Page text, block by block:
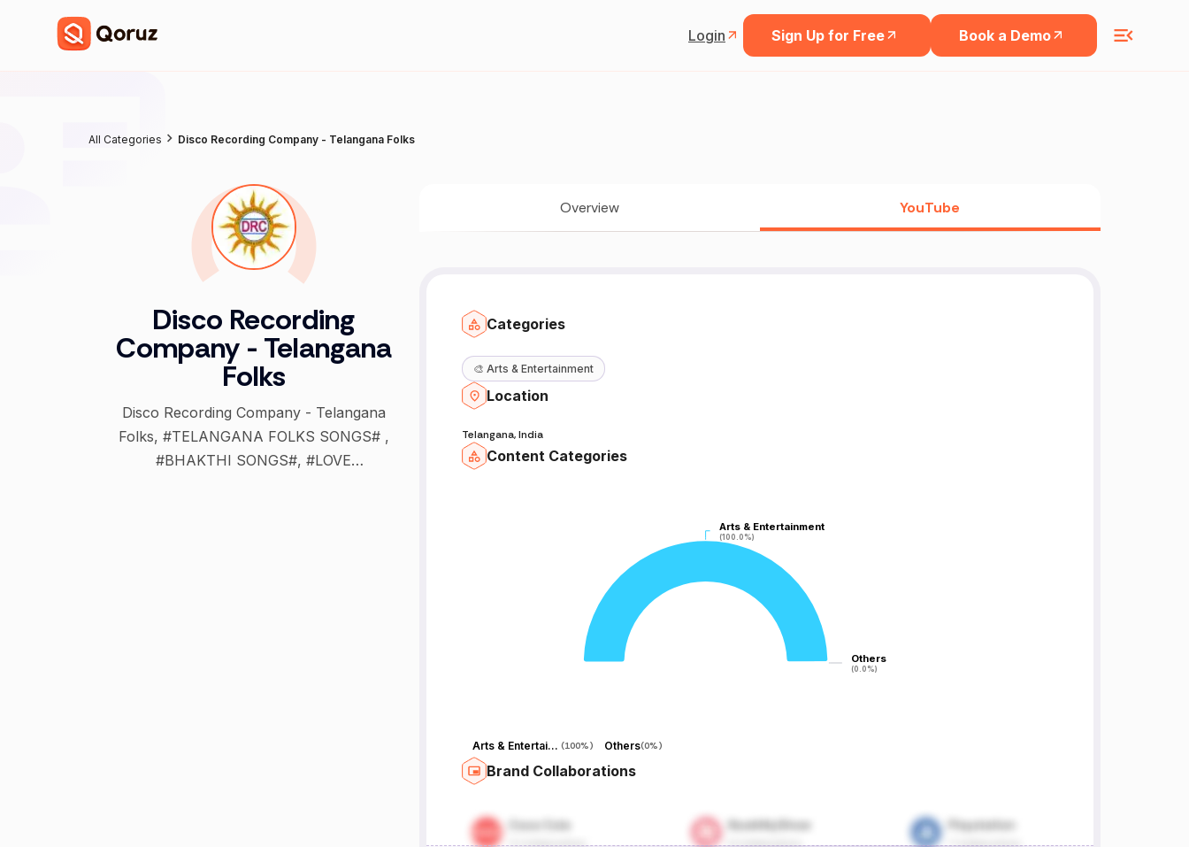
Login Sign Up for Free Book a Demo
All Categories Disco Recording Company - Telangana Folks
Disco Recording
Company - Telangana
Folks
Disco Recording Company - Telangana
Folks, #TELANGANA FOLKS SONGS# ,
#BHAKTHI SONGS#, #LOVE
Overview YouTube
Categories
🎨 Arts & Entertainment
Location
Telangana, India
Content Categories
Arts & Entertainment
(100.0%)
Arts & Entertainment
(100.0%)
Others
(0.0%)
Others
(0.0%)
Arts & Entertainment (100%) Others(0%)
Brand Collaborations